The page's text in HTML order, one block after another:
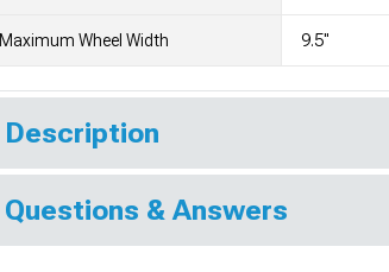
Maximum Wheel Width 9.5"
Description
Questions & Answers